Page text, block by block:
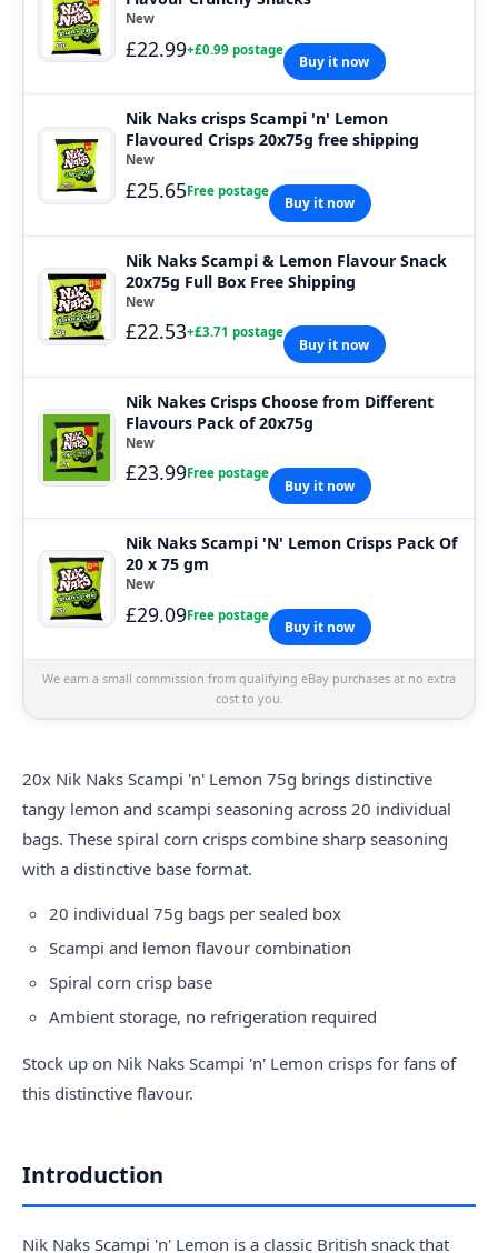
New
£22.99+£0.99 postage
Buy it now
Nik Naks crisps Scampi 'n' Lemon
Flavoured Crisps 20x75g free shipping
New
£25.65Free postage
Buy it now
Nik Naks Scampi & Lemon Flavour Snack
20x75g Full Box Free Shipping
New
£22.53+£3.71 postage
Buy it now
Nik Nakes Crisps Choose from Different
Flavours Pack of 20x75g
New
£23.99Free postage
Buy it now
Nik Naks Scampi 'N' Lemon Crisps Pack Of
20 x 75 gm
New
£29.09Free postage
Buy it now
We earn a small commission from qualifying eBay purchases at no extra
cost to you.
20x Nik Naks Scampi 'n' Lemon 75g brings distinctive
tangy lemon and scampi seasoning across 20 individual
bags. These spiral corn crisps combine sharp seasoning
with a distinctive base format.
20 individual 75g bags per sealed box
Scampi and lemon flavour combination
Spiral corn crisp base
Ambient storage, no refrigeration required
Stock up on Nik Naks Scampi 'n' Lemon crisps for fans of
this distinctive flavour.
Introduction
Nik Naks Scampi 'n' Lemon is a classic British snack that